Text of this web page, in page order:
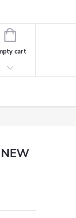
SHOPPING
CART
cart